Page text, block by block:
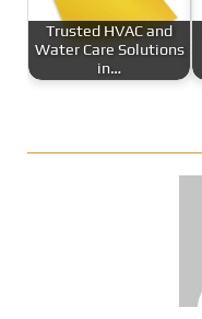
Trusted HVAC and
Water Care Solutions
in…